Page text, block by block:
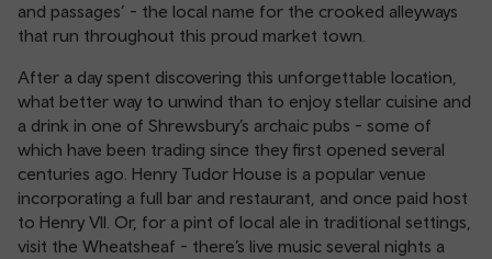
and passages’ - the local name for the crooked alleyways
that run throughout this proud market town.
After a day spent discovering this unforgettable location,
what better way to unwind than to enjoy stellar cuisine and
a drink in one of Shrewsbury’s archaic pubs - some of
which have been trading since they first opened several
centuries ago. Henry Tudor House is a popular venue
incorporating a full bar and restaurant, and once paid host
to Henry VII. Or, for a pint of local ale in traditional settings,
visit the Wheatsheaf - there’s live music several nights a